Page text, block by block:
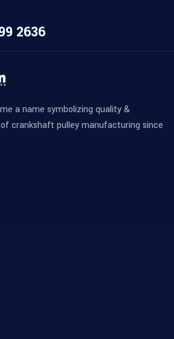
2636
a name symbolizing quality &
crankshaft pulley manufacturing since